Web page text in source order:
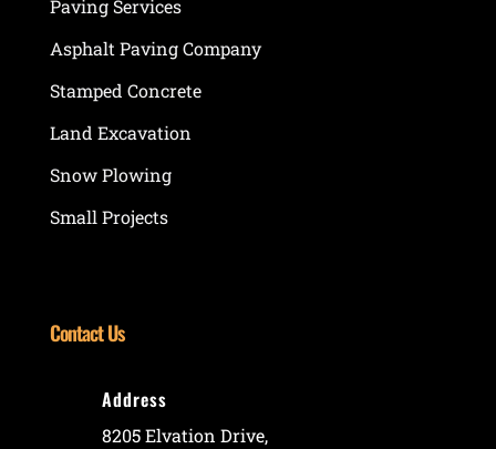
Paving Services
Asphalt Paving Company
Stamped Concrete
Land Excavation
Snow Plowing
Small Projects
Contact Us
Address
8205 Elvation Drive,